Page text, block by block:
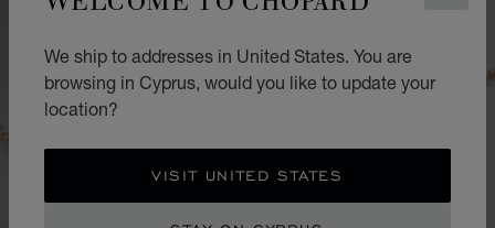
We ship to addresses in United States. You are
browsing in Cyprus, would you like to update your
location?
VISIT UNITED STATES